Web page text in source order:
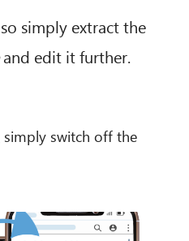
simply extract the
and edit it further.
switch off the